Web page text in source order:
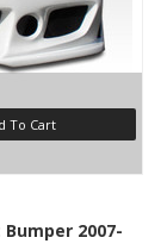
To Cart
2007-